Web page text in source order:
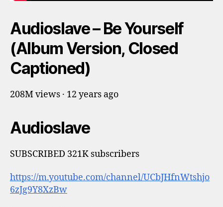
Audioslave – Be Yourself
(Album Version, Closed
Captioned)
208M views · 12 years ago
Audioslave
SUBSCRIBED 321K subscribers
https://m.youtube.com/channel/UCbJHfnWtshjo
6zJg9Y8XzBw